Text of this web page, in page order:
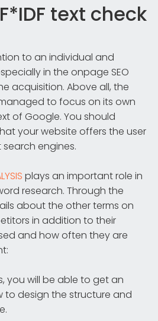
text check
to an individual and
in the onpage SEO
acquisition. Above all, the
to focus on its own
of Google. You should
your website offers the user
engines.
plays an important role in
research. Through the
about the other terms on
in addition to their
and how often they are
you will be able to get an
to design the structure and